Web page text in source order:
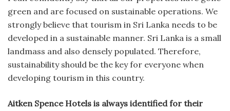
green and are focused on sustainable operations. We
strongly believe that tourism in Sri Lanka needs to be
developed in a sustainable manner. Sri Lanka is a small
landmass and also densely populated. Therefore,
sustainability should be the key for everyone when
developing tourism in this country.
Aitken Spence Hotels is always identified for their